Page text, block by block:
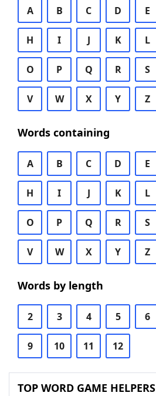
A B C D E
H I J K L
O P Q R S
V W X Y Z
Words containing
A B C D E
H I J K L
O P Q R S
V W X Y Z
Words by length
2 3 4 5 6
9 10 11 12
TOP WORD GAME HELPERS